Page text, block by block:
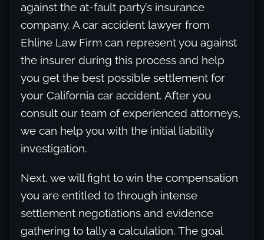
against the at-fault party’s insurance
company. A car accident lawyer from
Ehline Law Firm can represent you against
the insurer during this process and help
you get the best possible settlement for
your California car accident. After you
consult our team of experienced attorneys,
we can help you with the initial liability
investigation.
Next, we will fight to win the compensation
you are entitled to through intense
settlement negotiations and evidence
gathering to tally a calculation. The goal